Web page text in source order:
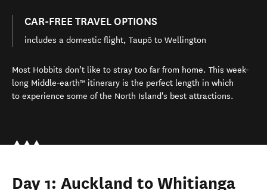
CAR-FREE TRAVEL OPTIONS
includes a domestic flight, Taupō to Wellington
Most Hobbits don’t like to stray too far from home. This week-
long Middle‑earth™ itinerary is the perfect length in which
to experience some of the North Island's best attractions.
Day 1: Auckland to Whitianga